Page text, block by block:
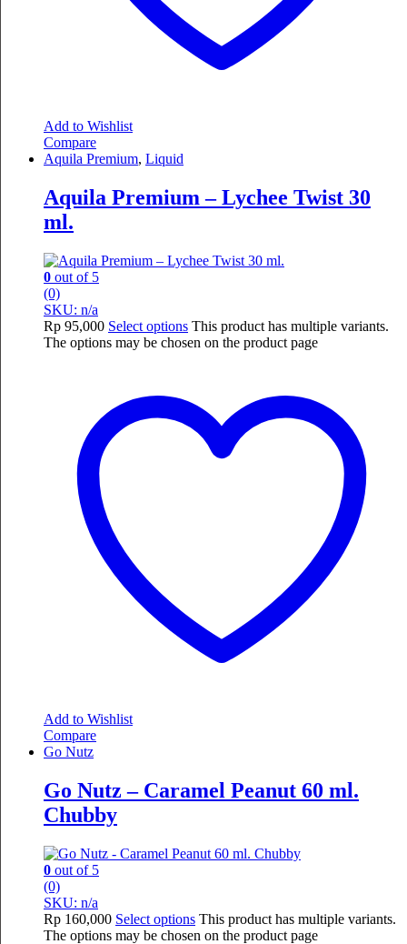
Add to Wishlist
Compare
Aquila Premium, Liquid
Aquila Premium – Lychee Twist 30
ml.
0 out of 5
(0)
SKU: n/a
Rp 95,000 Select options This product has multiple variants.
The options may be chosen on the product page
Add to Wishlist
Compare
Go Nutz
Go Nutz – Caramel Peanut 60 ml.
Chubby
0 out of 5
(0)
SKU: n/a
Rp 160,000 Select options This product has multiple variants.
The options may be chosen on the product page